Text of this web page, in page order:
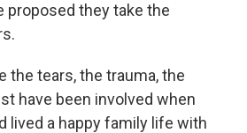
proposed they take the
the tears, the trauma, the
have been involved when
lived a happy family life with